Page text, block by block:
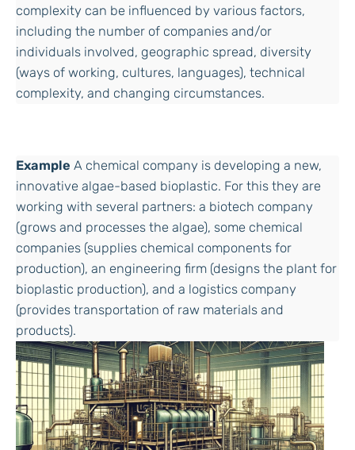
complexity can be influenced by various factors,
including the number of companies and/or
individuals involved, geographic spread, diversity
(ways of working, cultures, languages), technical
complexity, and changing circumstances.
Example A chemical company is developing a new,
innovative algae-based bioplastic. For this they are
working with several partners: a biotech company
(grows and processes the algae), some chemical
companies (supplies chemical components for
production), an engineering firm (designs the plant for
bioplastic production), and a logistics company
(provides transportation of raw materials and
products).